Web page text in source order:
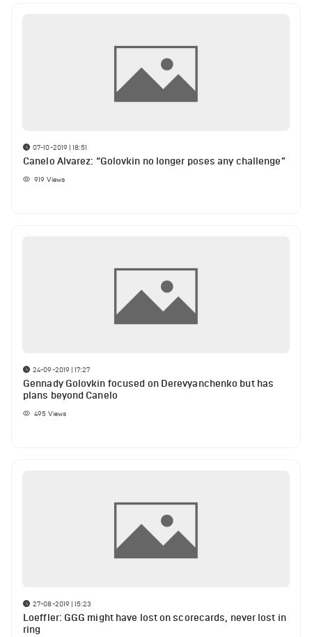
07-10-2019 | 18:51
Canelo Alvarez: “Golovkin no longer poses any challenge”
919 Views
24-09-2019 | 17:27
Gennady Golovkin focused on Derevyanchenko but has
plans beyond Canelo
495 Views
27-08-2019 | 15:23
Loeffler: GGG might have lost on scorecards, never lost in
ring